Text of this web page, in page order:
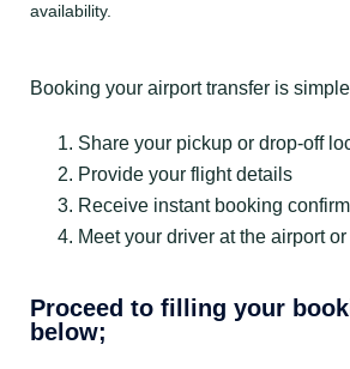
availability.
Booking your airport transfer is
Share your pickup or drop-off
Provide your flight details
Receive instant booking
Meet your driver at the airport or
Proceed to filling your
below;